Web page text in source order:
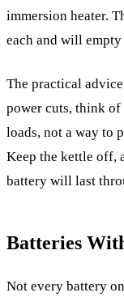
immersion heater.
each and will
The practical
power cuts, think of
loads, not a way to
Keep the kettle off,
battery will last
Batteries
Not every battery